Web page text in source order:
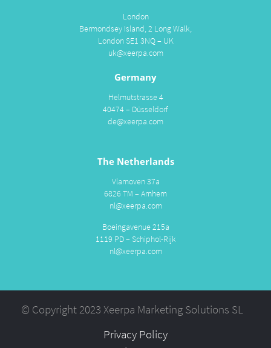
London
Bermondsey Island, 2 Long Walk,
London SE1 3NQ – UK
uk@xeerpa.com
Germany
Helmutstrasse 4
40474 – Düsseldorf
de@xeerpa.com
The Netherlands
Vlamoven 37a
6826 TM – Arnhem
nl@xeerpa.com
Boeingavenue 215a
1119 PD – Schiphol-Rijk
nl@xeerpa.com
© Copyright 2023 Xeerpa Marketing Solutions SL
Privacy Policy